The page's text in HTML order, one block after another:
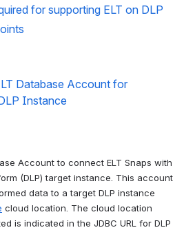
for supporting ELT on DLP
Database Account for
Instance
Account to connect ELT Snaps with
(DLP) target instance. This account
data to a target DLP instance
cloud location. The cloud location
is indicated in the JDBC URL for DLP